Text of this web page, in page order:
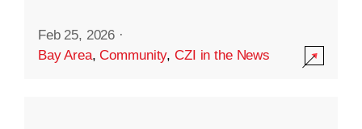
Feb 25, 2026 ·
Bay Area,Community,CZI in the News